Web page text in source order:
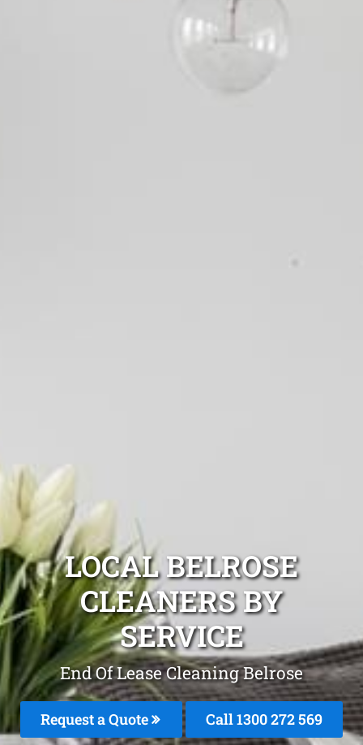
LOCAL BELROSE
CLEANERS BY
SERVICE
End Of Lease Cleaning Belrose
Request a Quote Call 1300 272 569